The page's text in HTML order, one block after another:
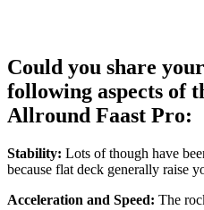
Could you share
following aspects of
Allround Faast Pro:
Stability: Lots of though have
because flat deck generally raise
Acceleration and Speed: The